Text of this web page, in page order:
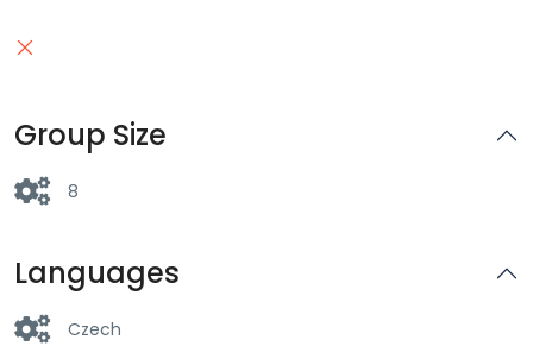
Group Size
8
Languages
Czech